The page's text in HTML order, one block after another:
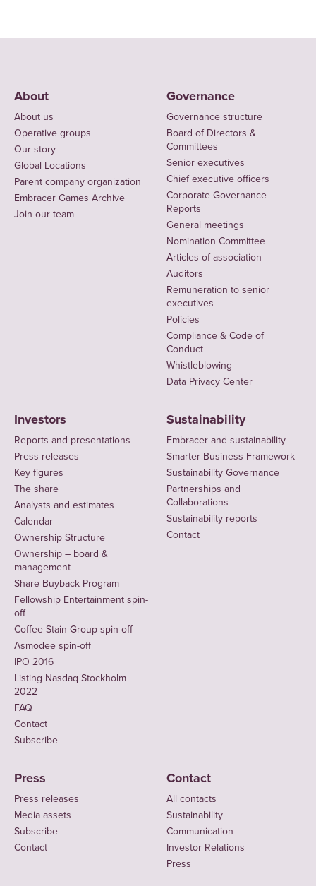
About
About us
Operative groups
Our story
Global Locations
Parent company organization
Embracer Games Archive
Join our team
Governance
Governance structure
Board of Directors &
Committees
Senior executives
Chief executive officers
Corporate Governance
Reports
General meetings
Nomination Committee
Articles of association
Auditors
Remuneration to senior
executives
Policies
Compliance & Code of
Conduct
Whistleblowing
Data Privacy Center
Investors
Reports and presentations
Press releases
Key figures
The share
Analysts and estimates
Calendar
Ownership Structure
Ownership – board &
management
Share Buyback Program
Fellowship Entertainment spin-
off
Coffee Stain Group spin-off
Asmodee spin-off
IPO 2016
Listing Nasdaq Stockholm
2022
FAQ
Contact
Subscribe
Sustainability
Embracer and sustainability
Smarter Business Framework
Sustainability Governance
Partnerships and
Collaborations
Sustainability reports
Contact
Press
Press releases
Media assets
Subscribe
Contact
Contact
All contacts
Sustainability
Communication
Investor Relations
Press